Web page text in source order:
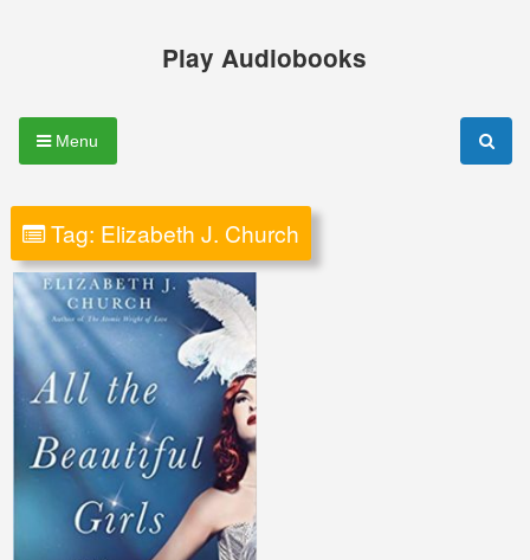
Play Audiobooks
Menu
Tag: Elizabeth J. Church